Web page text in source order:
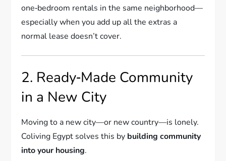
one‑bedroom rentals in the same neighborhood—
especially when you add up all the extras a
normal lease doesn’t cover.
2. Ready‑Made Community
in a New City
Moving to a new city—or new country—is lonely.
Coliving Egypt solves this by building community
into your housing.